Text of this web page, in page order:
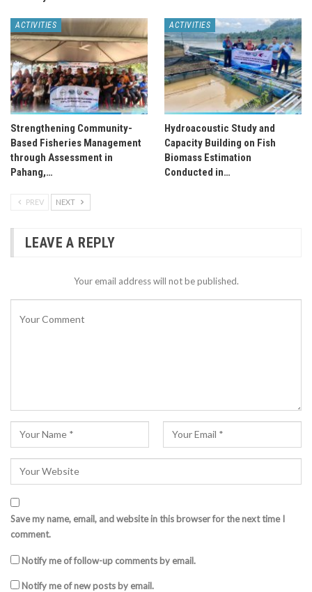
ACTIVITIES
Strengthening Community-
Based Fisheries Management
through Assessment in
Pahang,…
ACTIVITIES
Hydroacoustic Study and
Capacity Building on Fish
Biomass Estimation
Conducted in…
PREV NEXT
LEAVE A REPLY
Your email address will not be published.
Save my name, email, and website in this browser for the next time I
comment.
Notify me of follow-up comments by email.
Notify me of new posts by email.